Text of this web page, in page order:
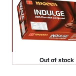
Out of stock